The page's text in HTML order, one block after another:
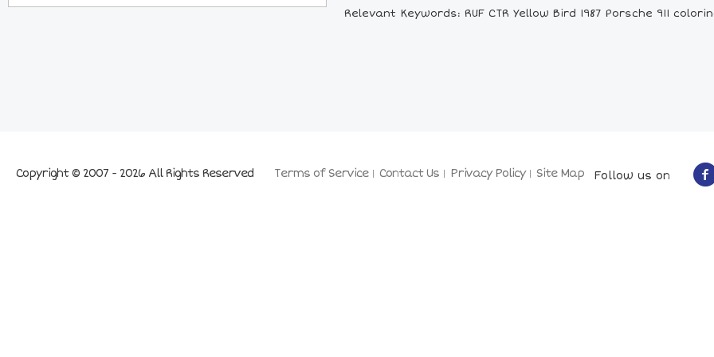
Relevant Keywords: RUF CTR Yellow Bird 1987 Porsche 911
Terms of Service Contact Us Privacy Policy Site Map
Copyright © 2007 - 2026 All Rights Reserved Follow us on